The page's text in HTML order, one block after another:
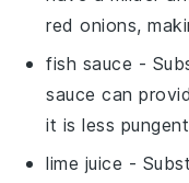
red onions,
fish sauce -
sauce can
it is less
lime juice -